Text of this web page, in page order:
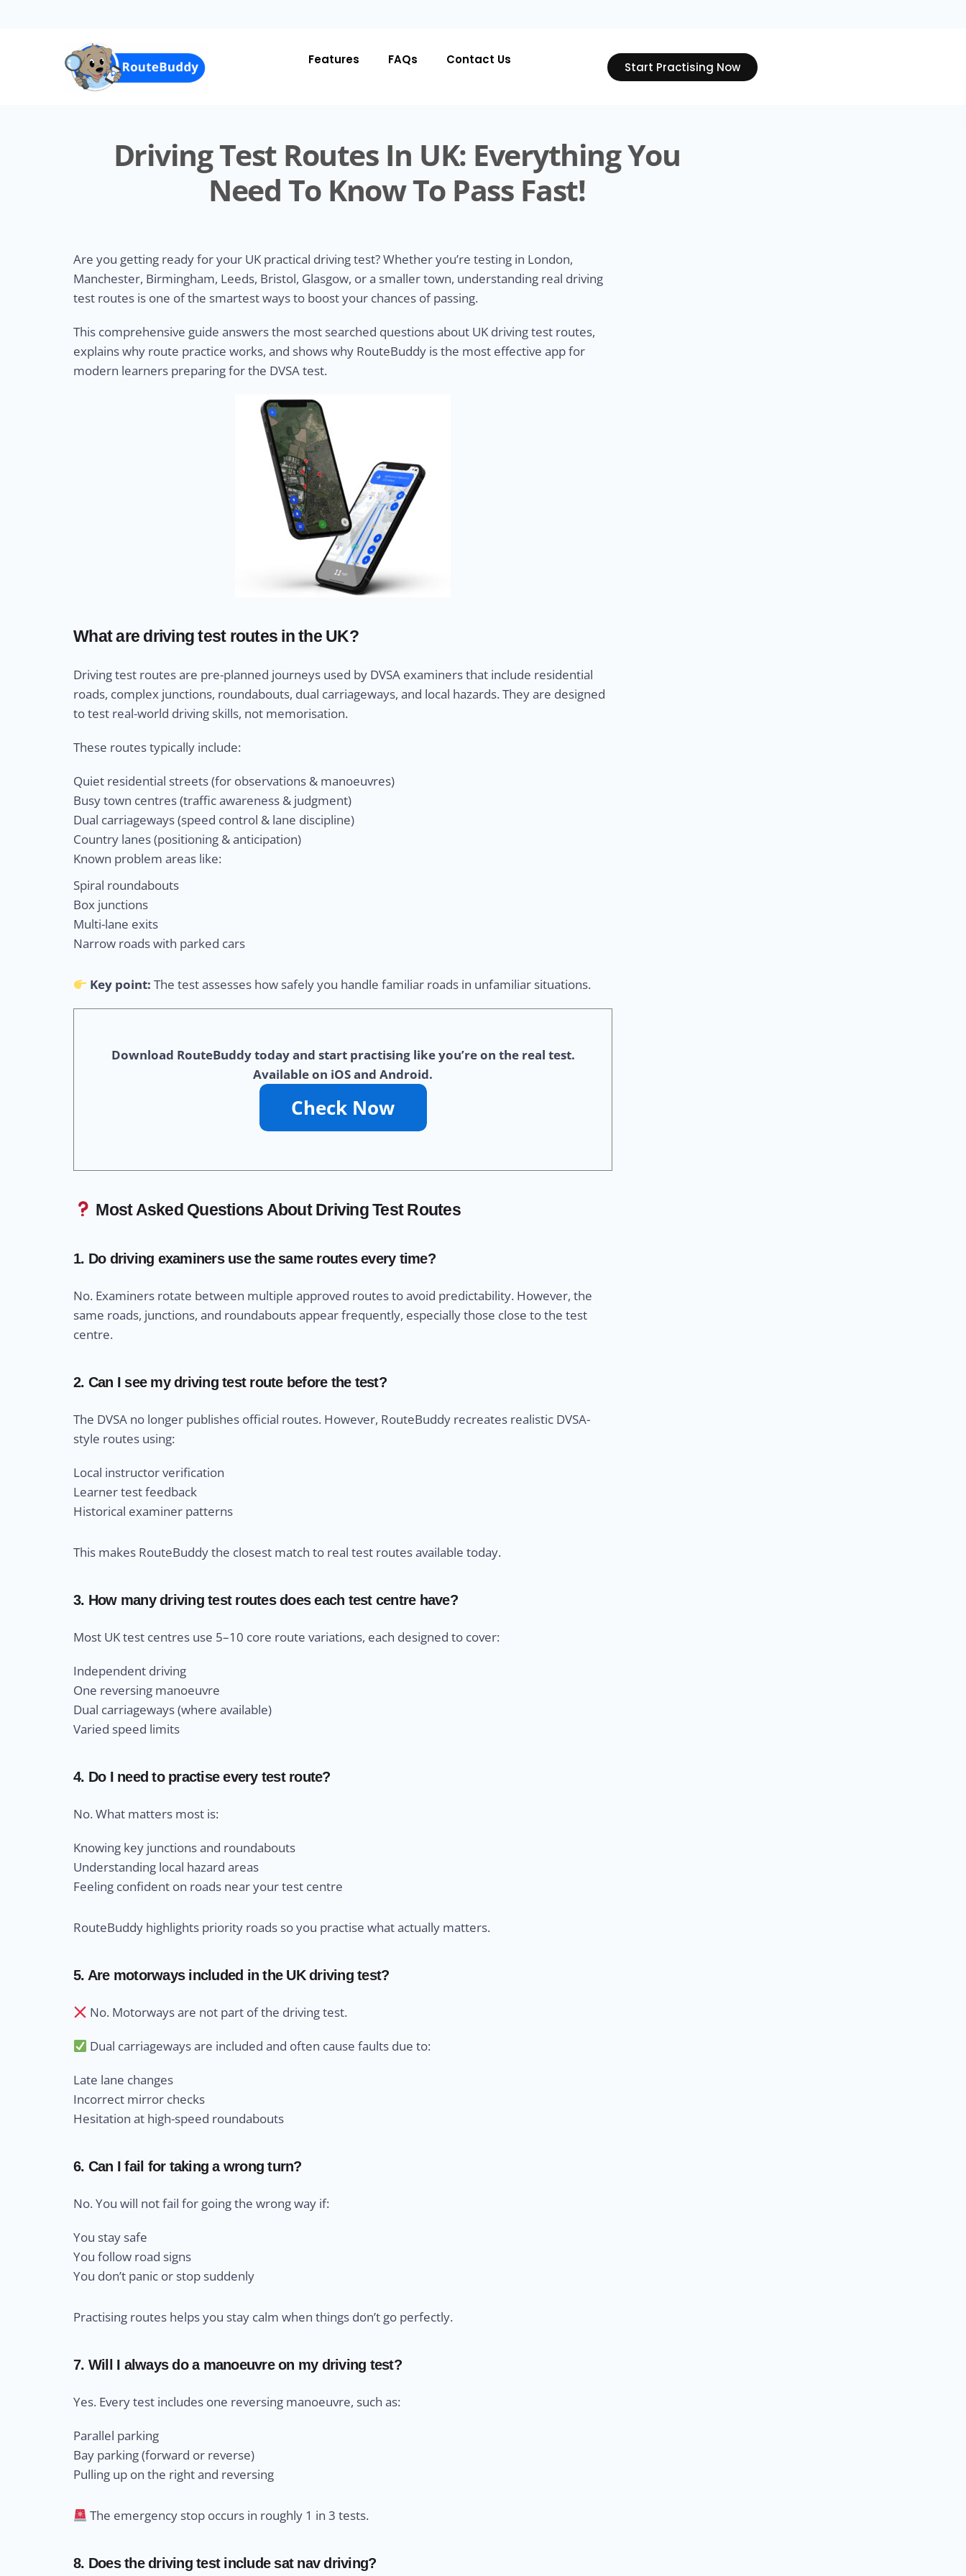
Features FAQs Contact Us Start Practising Now
Driving Test Routes In UK: Everything You
Need To Know To Pass Fast!
Are you getting ready for your UK practical driving test? Whether you’re testing in London,
Manchester, Birmingham, Leeds, Bristol, Glasgow, or a smaller town, understanding real driving
test routes is one of the smartest ways to boost your chances of passing.
This comprehensive guide answers the most searched questions about UK driving test routes,
explains why route practice works, and shows why RouteBuddy is the most effective app for
modern learners preparing for the DVSA test.
What are driving test routes in the UK?
Driving test routes are pre-planned journeys used by DVSA examiners that include residential
roads, complex junctions, roundabouts, dual carriageways, and local hazards. They are designed
to test real-world driving skills, not memorisation.
These routes typically include:
Quiet residential streets (for observations & manoeuvres)
Busy town centres (traffic awareness & judgment)
Dual carriageways (speed control & lane discipline)
Country lanes (positioning & anticipation)
Known problem areas like:
Spiral roundabouts
Box junctions
Multi-lane exits
Narrow roads with parked cars
Key point: The test assesses how safely you handle familiar roads in unfamiliar situations.
Download RouteBuddy today and start practising like you’re on the real test.
Available on iOS and Android.
Most Asked Questions About Driving Test Routes
1. Do driving examiners use the same routes every time?
No. Examiners rotate between multiple approved routes to avoid predictability. However, the
same roads, junctions, and roundabouts appear frequently, especially those close to the test
centre.
2. Can I see my driving test route before the test?
The DVSA no longer publishes official routes. However, RouteBuddy recreates realistic DVSA-
style routes using:
Local instructor verification
Learner test feedback
Historical examiner patterns
This makes RouteBuddy the closest match to real test routes available today.
3. How many driving test routes does each test centre have?
Most UK test centres use 5–10 core route variations, each designed to cover:
Independent driving
One reversing manoeuvre
Dual carriageways (where available)
Varied speed limits
4. Do I need to practise every test route?
No. What matters most is:
Knowing key junctions and roundabouts
Understanding local hazard areas
Feeling confident on roads near your test centre
RouteBuddy highlights priority roads so you practise what actually matters.
5. Are motorways included in the UK driving test?
No. Motorways are not part of the driving test.
Dual carriageways are included and often cause faults due to:
Late lane changes
Incorrect mirror checks
Hesitation at high-speed roundabouts
6. Can I fail for taking a wrong turn?
No. You will not fail for going the wrong way if:
You stay safe
You follow road signs
You don’t panic or stop suddenly
Practising routes helps you stay calm when things don’t go perfectly.
7. Will I always do a manoeuvre on my driving test?
Yes. Every test includes one reversing manoeuvre, such as:
Parallel parking
Bay parking (forward or reverse)
Pulling up on the right and reversing
The emergency stop occurs in roughly 1 in 3 tests.
8. Does the driving test include sat nav driving?